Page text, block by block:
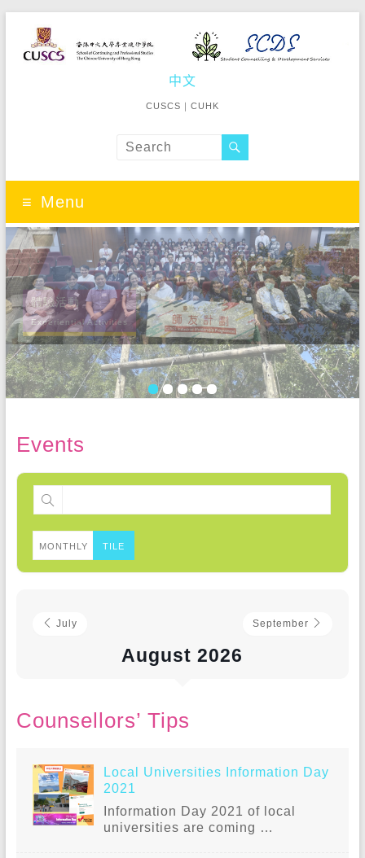
Counselling
Development
Services
Chinese
University of
中文
CUSCS ｜ CUHK
Menu
體驗活動
Experiential Activities
Events
MONTHLY TILE
July
August 2026
September
Counsellors’ Tips
Local Universities Information Day
2021
Information Day 2021 of local
universities are coming …